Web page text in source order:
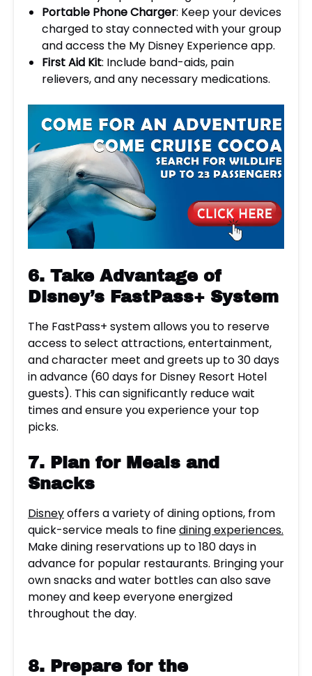
Portable Phone Charger: Keep your devices
charged to stay connected with your group
and access the My Disney Experience app.
First Aid Kit: Include band-aids, pain
relievers, and any necessary medications.
6. Take Advantage of
Disney’s FastPass+ System
The FastPass+ system allows you to reserve
access to select attractions, entertainment,
and character meet and greets up to 30 days
in advance (60 days for Disney Resort Hotel
guests). This can significantly reduce wait
times and ensure you experience your top
picks.
7. Plan for Meals and
Snacks
Disneyoffers a variety of dining options, from
quick-service meals to finedining experiences.
Make dining reservations up to 180 days in
advance for popular restaurants. Bringing your
own snacks and water bottles can also save
money and keep everyone energized
throughout the day.
8. Prepare for the